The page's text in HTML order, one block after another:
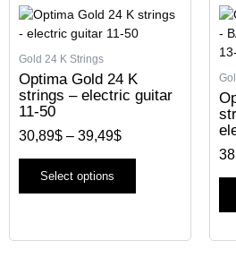
Gold 24 K Strings
Optima Gold 24 K
strings – electric guitar
11-50
30,89$ – 39,49$
range:
30,89$
39,49$
Select options
product
has
variants.
The
on